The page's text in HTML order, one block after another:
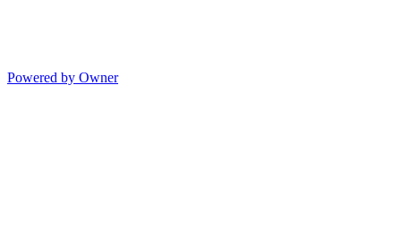
Powered by Owner